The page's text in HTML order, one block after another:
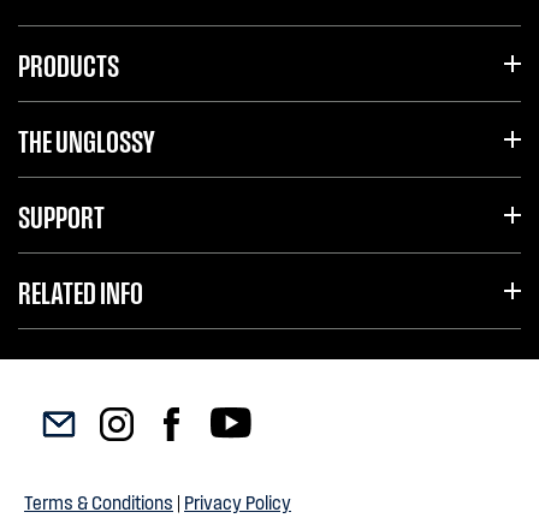
PRODUCTS
THE UNGLOSSY
SUPPORT
RELATED INFO
Terms & Conditions | Privacy Policy